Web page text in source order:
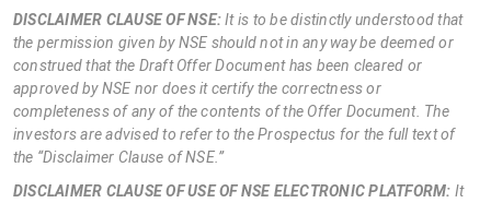
DISCLAIMER CLAUSE OF NSE:It is to be distinctly understood that
the permission given by NSE should not in any way be deemed or
construed that the Draft Offer Document has been cleared or
approved by NSE nor does it certify the correctness or
completeness of any of the contents of the Offer Document. The
investors are advised to refer to the Prospectus for the full text of
the “Disclaimer Clause of NSE.”
DISCLAIMER CLAUSE OF USE OF NSE ELECTRONIC PLATFORM: It